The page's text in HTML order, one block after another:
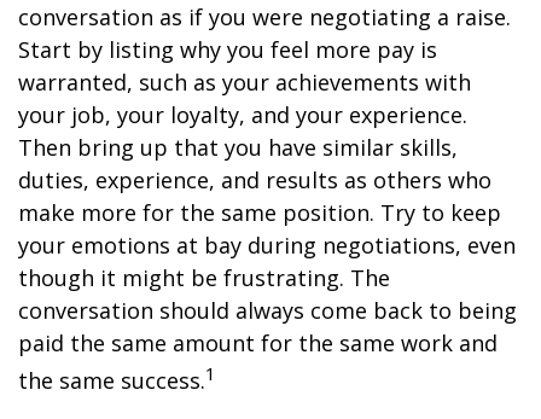
conversation as if you were negotiating a raise.
Start by listing why you feel more pay is
warranted, such as your achievements with
your job, your loyalty, and your experience.
Then bring up that you have similar skills,
duties, experience, and results as others who
make more for the same position. Try to keep
your emotions at bay during negotiations, even
though it might be frustrating. The
conversation should always come back to being
paid the same amount for the same work and
the same success.1